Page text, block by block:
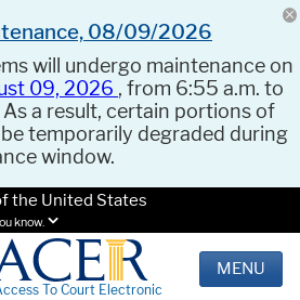
08/09/2026
will undergo maintenance on
09, 2026 , from 6:55 a.m. to
As a result, certain portions of
temporarily degraded during
window.
the United States
know.
To Court Electronic
MENU